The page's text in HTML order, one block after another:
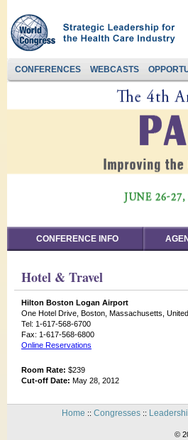
CONFERENCES WEBCASTS
CONFERENCE INFO
Hotel & Travel
Hilton Boston Logan Airport
One Hotel Drive, Boston, Massachusetts,
Tel: 1-617-568-6700
Fax: 1-617-568-6800
Online Reservations
Room Rate: $239
Cut-off Date: May 28, 2012
Home :: Congresses::
©